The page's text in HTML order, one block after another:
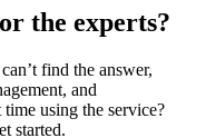
the experts?
find the answer,
and
using the service?
started.